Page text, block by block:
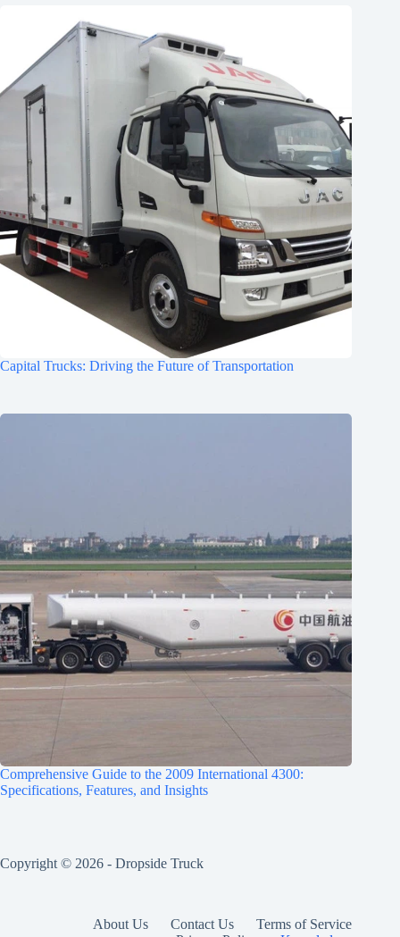
Capital Trucks: Driving the Future of Transportation
Comprehensive Guide to the 2009 International 4300:
Specifications, Features, and Insights
Copyright © 2026 - Dropside Truck
About Us Contact Us
Terms of Service